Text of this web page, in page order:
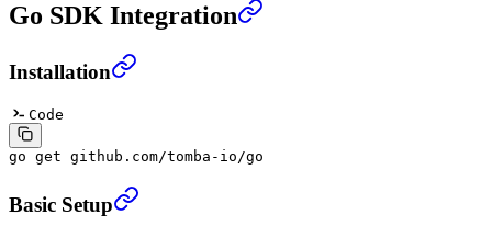
Go SDK Integration
Installation
Code
go get github.com/tomba-io/go
Basic Setup